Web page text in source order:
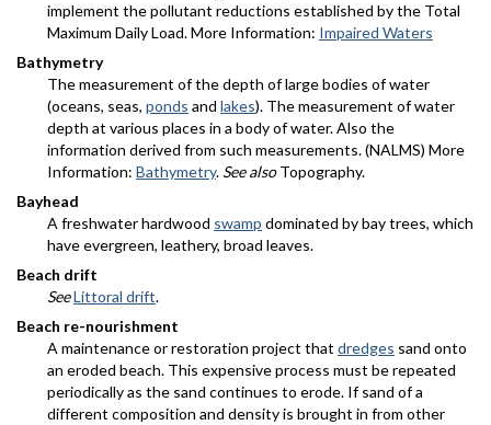
implement the pollutant reductions established by the Total
Maximum Daily Load. More Information: Impaired Waters
Bathymetry
The measurement of the depth of large bodies of water
(oceans, seas, ponds and lakes). The measurement of water
depth at various places in a body of water. Also the
information derived from such measurements. (NALMS) More
Information: Bathymetry. See alsoTopography.
Bayhead
A freshwater hardwood swamp dominated by bay trees, which
have evergreen, leathery, broad leaves.
Beach drift
SeeLittoral drift.
Beach re-nourishment
A maintenance or restoration project that dredges sand onto
an eroded beach. This expensive process must be repeated
periodically as the sand continues to erode. If sand of a
different composition and density is brought in from other